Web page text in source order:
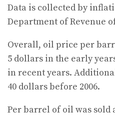
Data is collected by
Department of Revenue
Overall, oil price per
5 dollars in the early
in recent years.
40 dollars before 2006.
Per barrel of oil was sold